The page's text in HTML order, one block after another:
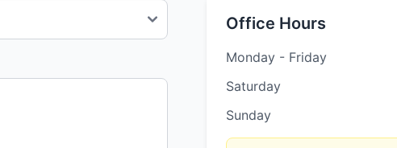
Office Hours
Monday - Friday
Saturday
Sunday